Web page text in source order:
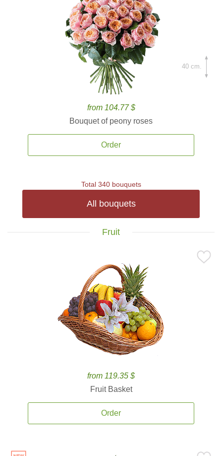
from 104.77 $
Bouquet of peony roses
Order
40 cm.
Total 340 bouquets
All bouquets
Fruit
from 119.35 $
Fruit Basket
Order